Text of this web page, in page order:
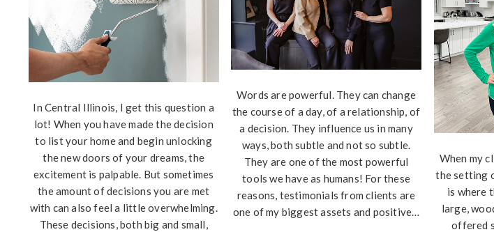
In Central Illinois, I get this question a
lot! When you have made the decision
to list your home and begin unlocking
the new doors of your dreams, the
excitement is palpable. But sometimes
the amount of decisions you are met
with can also feel a little overwhelming.
These decisions, both big and small,
Words are powerful. They can change
the course of a day, of a relationship, of
a decision. They influence us in many
ways, both subtle and not so subtle.
They are one of the most powerful
tools we have as humans! For these
reasons, testimonials from clients are
one of my biggest assets and positive…
When my
the setting
is where
large,
offered